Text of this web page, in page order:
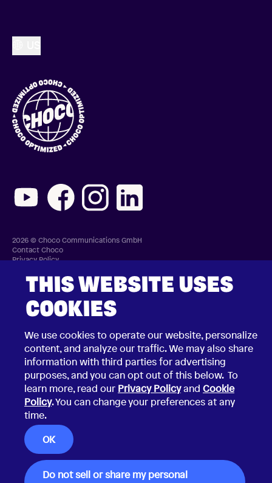
THIS WEBSITE USES
COOKIES
We use cookies to operate our website, personalize
content, and analyze our traffic. We may also share
information with third parties for advertising
purposes, and you can opt out of this below. To
learn more, read our Privacy Policyand Cookie
Policy. You can change your preferences at any
time.
OK
Do not sell or share my personal
2026 © Choco Communications GmbH
Contact Choco
Privacy Policy
Terms & Conditions
Security Vulnerability Disclosure Policy